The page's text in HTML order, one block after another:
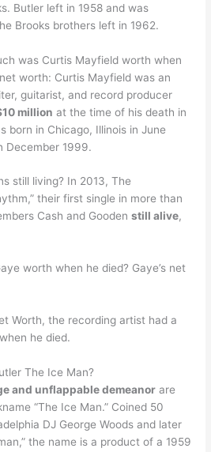
Butler left in 1958 and was
Brooks brothers left in 1962.
was Curtis Mayfield worth when
worth: Curtis Mayfield was an
guitarist, and record producer
million at the time of his death in
born in Chicago, Illinois in June
December 1999.
still living? In 2013, The
their first single in more than
Cash and Goodenstill alive,
worth when he died? Gaye’s net
Worth, the recording artist had a
when he died.
The Ice Man?
and unflappable demeanor are
“The Ice Man.” Coined 50
DJ George Woods and later
the name is a product of a 1959